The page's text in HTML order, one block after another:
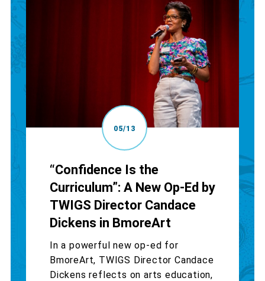
05/13
“Confidence Is the
Curriculum”: A New Op-Ed by
TWIGS Director Candace
Dickens in BmoreArt
In a powerful new op-ed for
BmoreArt, TWIGS Director Candace
Dickens reflects on arts education,